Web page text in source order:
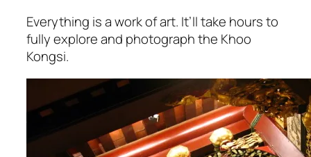
Everything is a work of art. It’ll take hours to
fully explore and photograph the Khoo
Kongsi.